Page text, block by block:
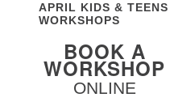
APRIL KIDS & TEENS
WORKSHOPS
BOOK A
WORKSHOP
ONLINE